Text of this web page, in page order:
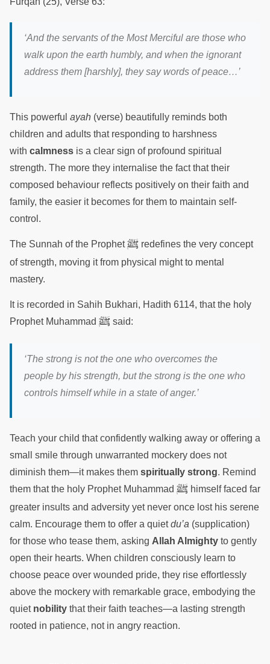
‘And the servants of the Most Merciful are those who
walk upon the earth humbly, and when the ignorant
address them [harshly], they say words of peace…’
This powerful ayah (verse) beautifully reminds both
children and adults that responding to harshness
with calmness is a clear sign of profound spiritual
strength. The more they internalise the fact that their
composed behaviour reflects positively on their faith and
family, the easier it becomes for them to maintain self-
control.
The Sunnah of the Prophetﷺ redefines the very concept
of strength, moving it from physical might to mental
mastery.
It is recorded in Sahih Bukhari, Hadith 6114, that the holy
Prophet Muhammad ﷺ said:
‘The strong is not the one who overcomes the
people by his strength, but the strong is the one who
controls himself while in a state of anger.’
Teach your child that confidently walking away or offering a
small smile through unwarranted mockery does not
diminish them—it makes them spiritually strong. Remind
them that the holy Prophet Muhammad ﷺ himself faced far
greater insults and adversity yet never once lost his serene
calm. Encourage them to offer a quietdu’a (supplication)
for those who tease them, asking Allah Almighty to gently
open their hearts. When children consciously learn to
choose peace over wounded pride, they rise effortlessly
above the mockery with remarkable grace, embodying the
quiet nobility that their faith teaches—a lasting strength
rooted in patience, not in angry reaction.